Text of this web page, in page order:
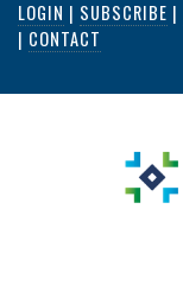
Skip
content
LOGIN | SUBSCRIBE |
| CONTACT